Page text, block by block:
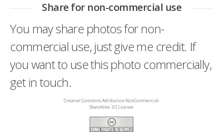
Share for non-commercial use
You may share photos for non-
commercial use, just give me credit. If
you want to use this photo commercially,
get in touch.
Creative Commons Attribution-NonCommercial-
ShareAlike 3.0 License